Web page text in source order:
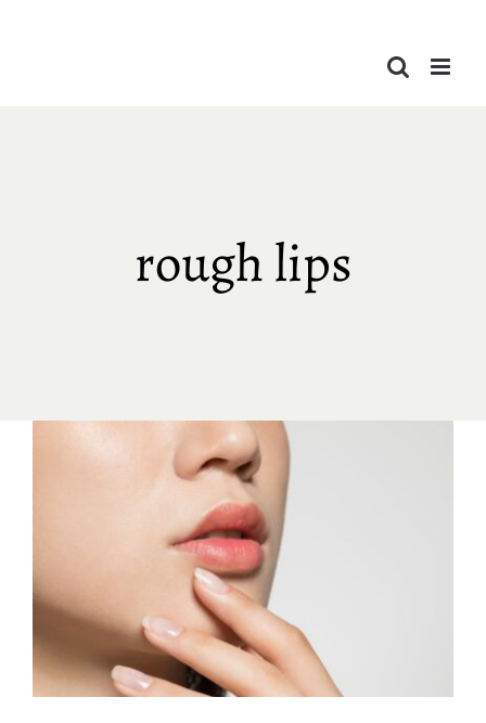
rough lips
How to heal and prevent chapped lips
with Ayurveda?